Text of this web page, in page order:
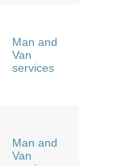
Man and
Van
services
Man and
Van